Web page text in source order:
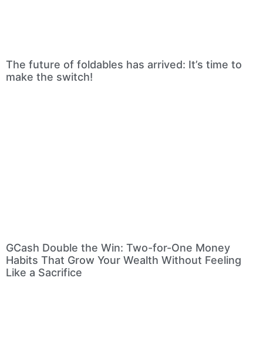
The future of foldables has arrived: It’s time to
make the switch!
GCash Double the Win: Two-for-One Money
Habits That Grow Your Wealth Without Feeling
Like a Sacrifice